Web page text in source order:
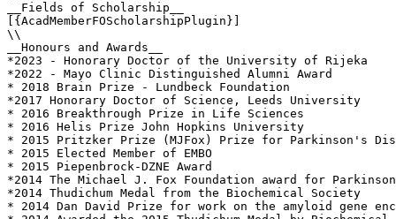
__Fields of Scholarship__
[{AcadMemberFOScholarshipPlugin}]
\\
__Honours and Awards__
*2023 - Honorary Doctor of the University of Rijeka
*2022 - Mayo Clinic Distinguished Alumni Award
* 2018 Brain Prize - Lundbeck Foundation
*2017 Honorary Doctor of Science, Leeds University
* 2016 Breakthrough Prize in Life Sciences
* 2016 Helis Prize John Hopkins University
* 2015 Pritzker Prize (MJFox) Prize for Parkinson's
* 2015 Elected Member of EMBO
* 2015 Piepenbrock-DZNE Award
*2014 The Michael J. Fox Foundation award for
*2014 Thudichum Medal from the Biochemical Society
* 2014 Dan David Prize for work on the amyloid gene